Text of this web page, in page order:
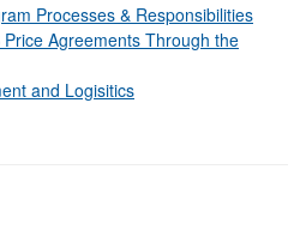
Processes & Responsibilities
Price Agreements Through the
and Logisitics